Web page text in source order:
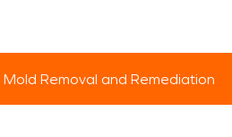
Mold Removal and Remediation